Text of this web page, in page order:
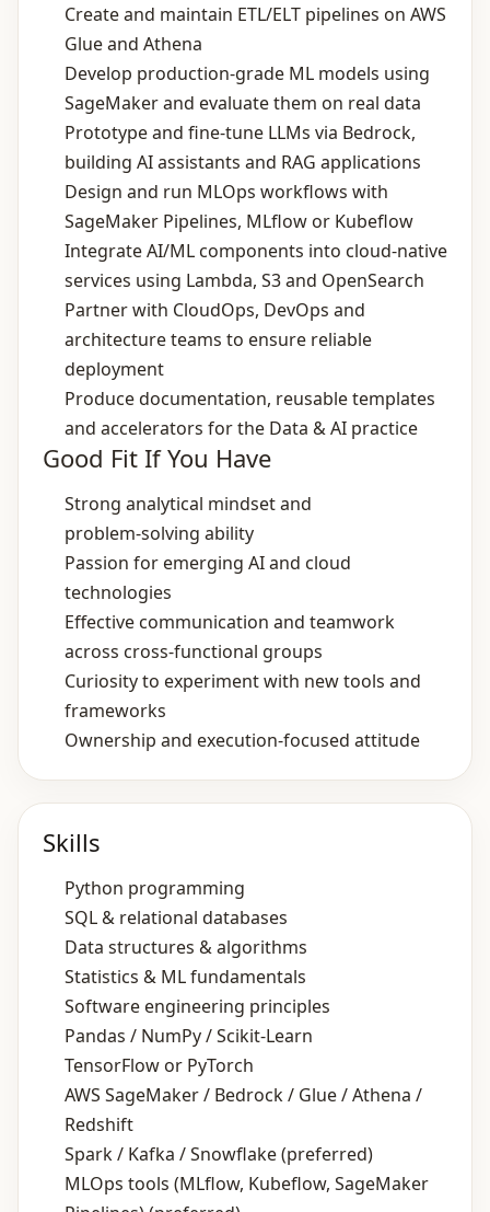
Create and maintain ETL/ELT pipelines on AWS
Glue and Athena
Develop production‑grade ML models using
SageMaker and evaluate them on real data
Prototype and fine‑tune LLMs via Bedrock,
building AI assistants and RAG applications
Design and run MLOps workflows with
SageMaker Pipelines, MLflow or Kubeflow
Integrate AI/ML components into cloud‑native
services using Lambda, S3 and OpenSearch
Partner with CloudOps, DevOps and
architecture teams to ensure reliable
deployment
Produce documentation, reusable templates
and accelerators for the Data & AI practice
Good Fit If You Have
Strong analytical mindset and
problem‑solving ability
Passion for emerging AI and cloud
technologies
Effective communication and teamwork
across cross‑functional groups
Curiosity to experiment with new tools and
frameworks
Ownership and execution‑focused attitude
Skills
Python programming
SQL & relational databases
Data structures & algorithms
Statistics & ML fundamentals
Software engineering principles
Pandas / NumPy / Scikit‑Learn
TensorFlow or PyTorch
AWS SageMaker / Bedrock / Glue / Athena /
Redshift
Spark / Kafka / Snowflake (preferred)
MLOps tools (MLflow, Kubeflow, SageMaker